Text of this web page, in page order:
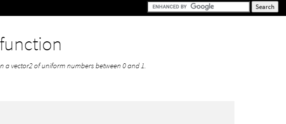
a vector2 of uniform numbers between 0 and 1.